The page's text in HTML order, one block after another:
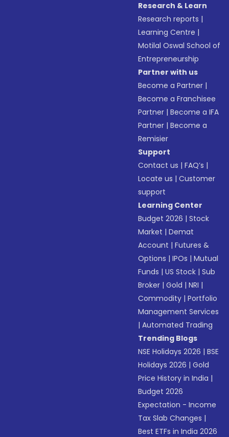
Research & Learn
Research reports |
Learning Centre |
Motilal Oswal School of
Entrepreneurship
Partner with us
Become a Partner |
Become a Franchisee
Partner |Become a IFA
Partner |Become a
Remisier
Support
Contact us |FAQ’s |
Locate us |Customer
support
Learning Center
Budget 2026 |Stock
Market |Demat
Account |Futures &
Options |IPOs |Mutual
Funds |US Stock |Sub
Broker |Gold |NRI |
Commodity |Portfolio
Management Services
|Automated Trading
Trending Blogs
NSE Holidays 2026 |BSE
Holidays 2026 |Gold
Price History in India |
Budget 2026
Expectation - Income
Tax Slab Changes |
Best ETFs in India 2026